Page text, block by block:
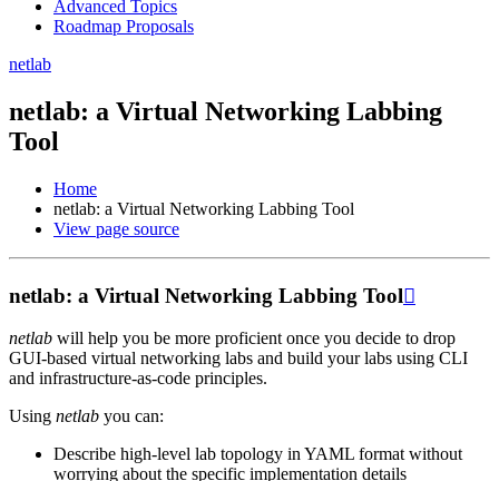
Advanced Topics
Roadmap Proposals
netlab
netlab: a Virtual Networking Labbing
Tool
Home
netlab: a Virtual Networking Labbing Tool
View page source
netlab: a Virtual Networking Labbing Tool
netlab will help you be more proficient once you decide to drop
GUI-based virtual networking labs and build your labs using CLI
and infrastructure-as-code principles.
Using netlab you can:
Describe high-level lab topology in YAML format without
worrying about the specific implementation details